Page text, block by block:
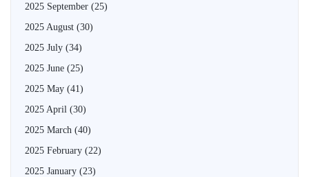
2025 September (25)
2025 August (30)
2025 July (34)
2025 June (25)
2025 May (41)
2025 April (30)
2025 March (40)
2025 February (22)
2025 January (23)